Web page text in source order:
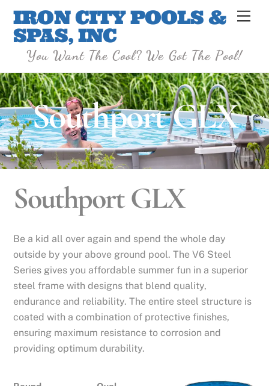
content
IRON CITY POOLS &
SPAS, INC
You Want The Cool? We Got The Pool!
Southport GLX
Southport GLX
Be a kid all over again and spend the whole day
outside by your above ground pool. The V6 Steel
Series gives you affordable summer fun in a superior
steel frame with designs that blend quality,
endurance and reliability. The entire steel structure is
coated with a combination of protective finishes,
ensuring maximum resistance to corrosion and
providing optimum durability.